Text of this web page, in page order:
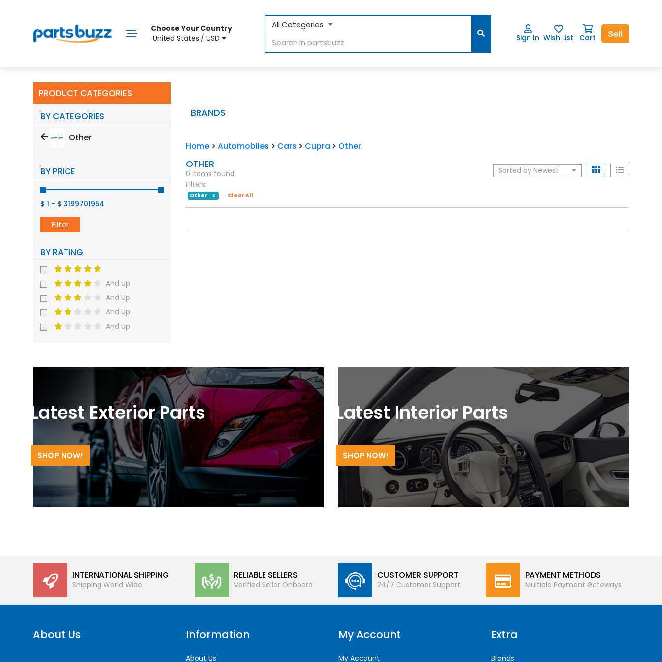
Choose Your Country
United States / USD
All Categories
Sign In Wish List Cart Sell
PRODUCT CATEGORIES
BY CATEGORIES
Other
BY PRICE
$ 1 - $ 3199701954
Filter
BY RATING
And Up
And Up
And Up
And Up
BRANDS
Home > Automobiles > Cars > Cupra > Other
OTHER
0 items found
Filters:
Other X Clear All
Sorted by Newest
Latest Exterior Parts
SHOP NOW!
Latest Interior Parts
SHOP NOW!
INTERNATIONAL SHIPPING
Shipping World Wide
RELIABLE SELLERS
Verified Seller Onboard
CUSTOMER SUPPORT
24/7 Customer Support
PAYMENT METHODS
Multiple Payment Gateways
About Us Information
About Us
My Account
My Account
Extra
Brands